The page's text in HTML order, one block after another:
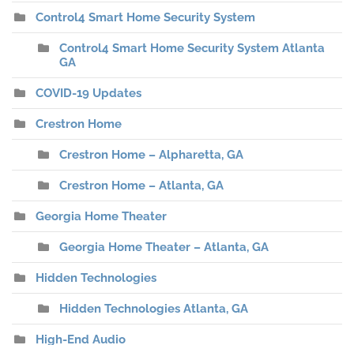
Control4 Smart Home Security System
Control4 Smart Home Security System Atlanta
GA
COVID-19 Updates
Crestron Home
Crestron Home – Alpharetta, GA
Crestron Home – Atlanta, GA
Georgia Home Theater
Georgia Home Theater – Atlanta, GA
Hidden Technologies
Hidden Technologies Atlanta, GA
High-End Audio